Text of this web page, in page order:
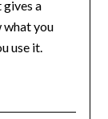
gives a
you
use it.